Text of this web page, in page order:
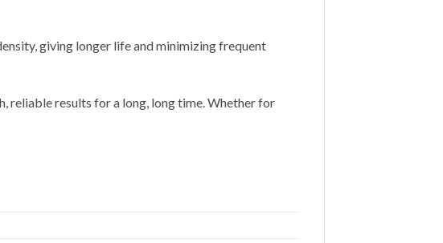
giving longer life and minimizing frequent
reliable results for a long, long time. Whether for